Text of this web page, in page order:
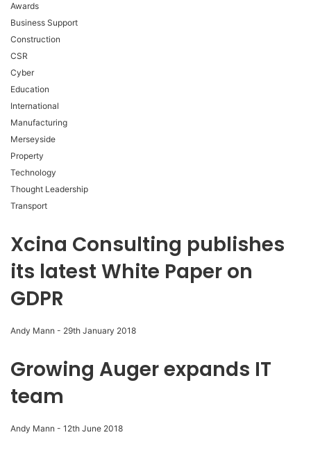
Awards
Business Support
Construction
CSR
Cyber
Education
International
Manufacturing
Merseyside
Property
Technology
Thought Leadership
Transport
Xcina Consulting publishes
its latest White Paper on
GDPR
Andy Mann - 29th January 2018
Growing Auger expands IT
team
Andy Mann - 12th June 2018